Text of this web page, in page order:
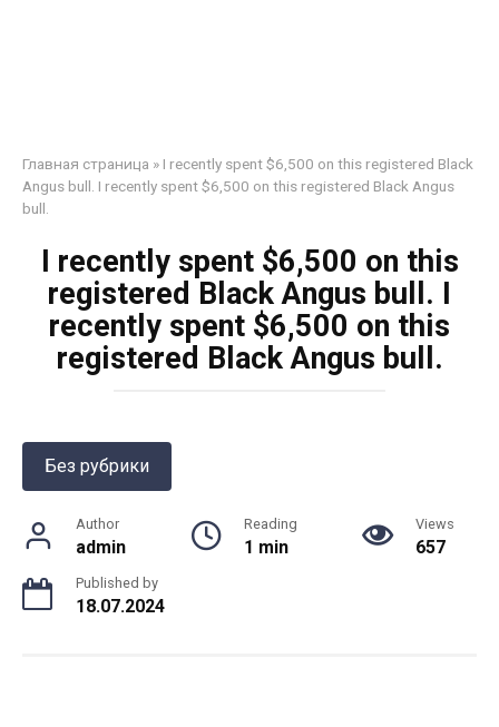
Главная страница » I recently spent $6,500 on this registered Black
Angus bull. I recently spent $6,500 on this registered Black Angus
bull.
I recently spent $6,500 on this
registered Black Angus bull. I
recently spent $6,500 on this
registered Black Angus bull.
Без рубрики
Author
admin
Reading
1 min
Views
657
Published by
18.07.2024